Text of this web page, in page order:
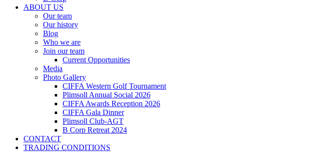
ABOUT US
Our team
Our history
Blog
Who we are
Join our team
Current Opportunities
Media
Photo Gallery
CIFFA Western Golf Tournament
Plimsoll Annual Social 2026
CIFFA Awards Reception 2026
CIFFA Gala Dinner
Plimsoll Club-AGT
B Corp Retreat 2024
CONTACT
TRADING CONDITIONS